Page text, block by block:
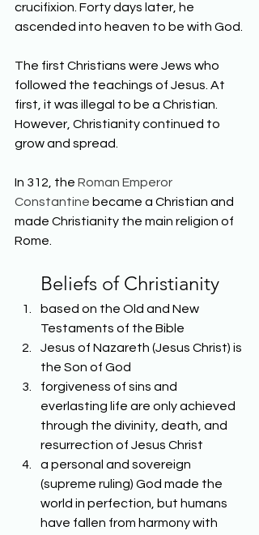
crucifixion. Forty days later, he
ascended into heaven to be with God.
The first Christians were Jews who
followed the teachings of Jesus. At
first, it was illegal to be a Christian.
However, Christianity continued to
grow and spread.
In 312, the Roman Emperor
Constantine became a Christian and
made Christianity the main religion of
Rome.
Beliefs of Christianity
based on the Old and New
Testaments of the Bible
Jesus of Nazareth (Jesus Christ) is
the Son of God
forgiveness of sins and
everlasting life are only achieved
through the divinity, death, and
resurrection of Jesus Christ
a personal and sovereign
(supreme ruling) God made the
world in perfection, but humans
have fallen from harmony with